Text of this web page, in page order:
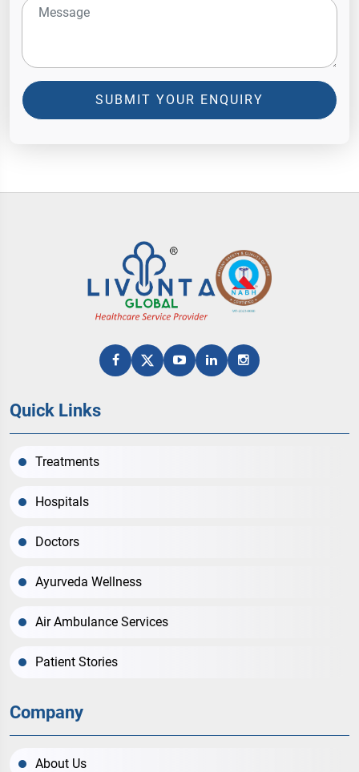
SUBMIT YOUR ENQUIRY
Quick Links
Treatments
Hospitals
Doctors
Ayurveda Wellness
Air Ambulance Services
Patient Stories
Company
About Us